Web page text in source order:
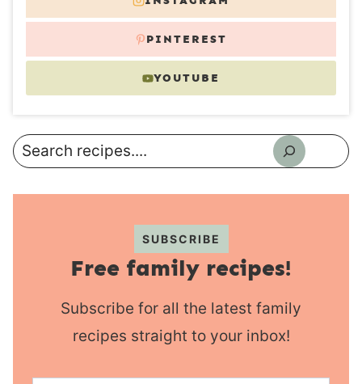
PINTEREST
YOUTUBE
Search
SUBSCRIBE
Free family recipes!
Subscribe for all the latest family
recipes straight to your inbox!